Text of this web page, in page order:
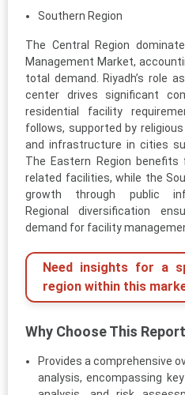
Southern Region
The Central Region
Management Market,
total demand. Riyadh’s role
center drives significant
residential facility
follows, supported by
and infrastructure in cities
The Eastern Region
related facilities, while the
growth through public
Regional diversification
demand for facility
Need insights for a
region within this
Why Choose This
Provides a comprehensive
analysis, encompassing